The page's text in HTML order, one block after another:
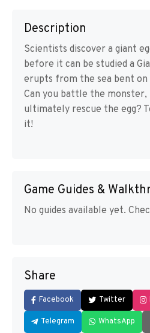
Description
Scientists discover a giant
before it can be studied a
erupts from the sea bent on
Can you battle the monster,
ultimately rescue the egg?
it!
Game Guides &
No guides available yet.
Share
Facebook Twitter
Telegram WhatsApp